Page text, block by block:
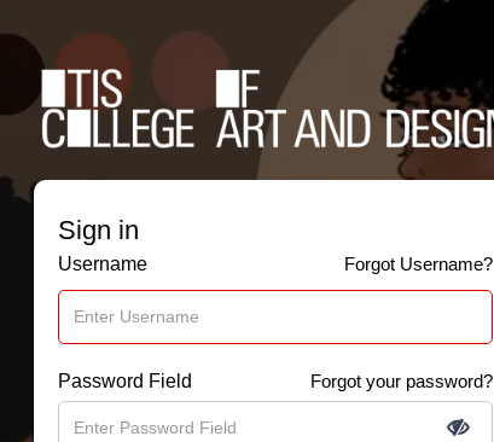
Sign in
Username Forgot Username?
Password Field Forgot your password?